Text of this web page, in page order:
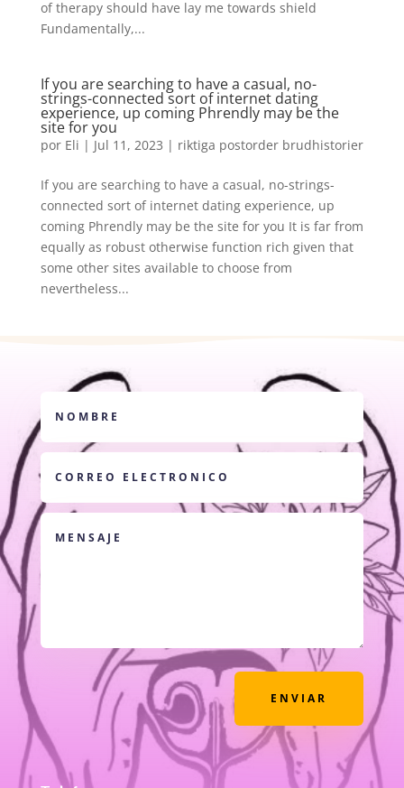
of therapy should have lay me towards shield
Fundamentally,...
If you are searching to have a casual, no-
strings-connected sort of internet dating
experience, up coming Phrendly may be the
site for you
por Eli | Jul 11, 2023 | riktiga postorder brudhistorier
If you are searching to have a casual, no-strings-
connected sort of internet dating experience, up
coming Phrendly may be the site for you It is far from
equally as robust otherwise function rich given that
some other sites available to choose from
nevertheless...
ENVIAR